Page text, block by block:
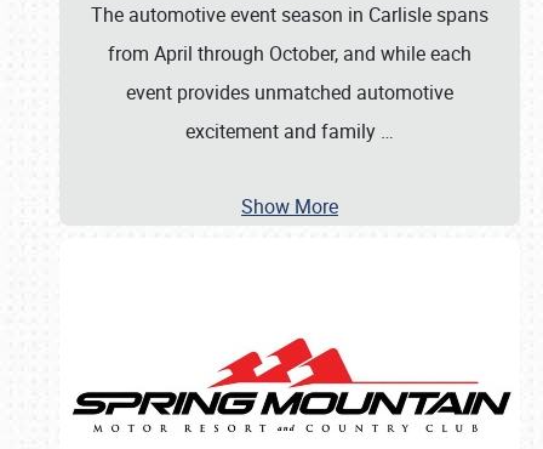
The automotive event season in Carlisle spans
from April through October, and while each
event provides unmatched automotive
excitement and family …
Show More